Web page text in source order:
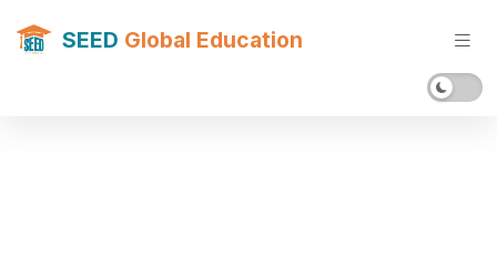
SEED Global Education